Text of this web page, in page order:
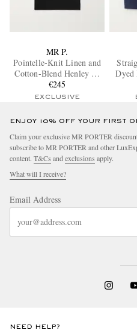
MR P.
Pointelle-Knit Linen and
Cotton-Blend Henley T-
Shirt
€245
EXCLUSIVE
Dyed
ENJOY 10% OFF YOUR FIRST
Claim your exclusive MR PORTER
subscribe to MR PORTER and other
content. T&Cs and exclusions apply.
What will I receive?
Email Address
NEED HELP?